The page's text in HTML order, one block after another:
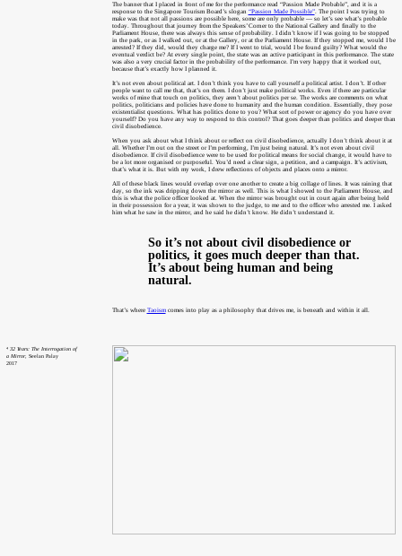
The banner that I placed in front of me for the performance read “Passion Made Probable”, and it is a
response to the Singapore Tourism Board’s slogan “Passion Made Possible”. The point I was trying to
make was that not all passions are possible here, some are only probable — so let’s see what’s probable
today. Throughout that journey from the Speakers’ Corner to the National Gallery and finally to the
Parliament House, there was always this sense of probability. I didn’t know if I was going to be stopped
in the park, or as I walked out, or at the Gallery, or at the Parliament House. If they stopped me, would I be
arrested? If they did, would they charge me? If I went to trial, would I be found guilty? What would the
eventual verdict be? At every single point, the state was an active participant in this performance. The state
was also a very crucial factor in the probability of the performance. I’m very happy that it worked out,
because that’s exactly how I planned it.
It’s not even about political art. I don’t think you have to call yourself a political artist. I don’t. If other
people want to call me that, that’s on them. I don’t just make political works. Even if there are particular
works of mine that touch on politics, they aren’t about politics per se. The works are comments on what
politics, politicians and policies have done to humanity and the human condition. Essentially, they pose
existentialist questions. What has politics done to you? What sort of power or agency do you have over
yourself? Do you have any way to respond to this control? That goes deeper than politics and deeper than
civil disobedience.
When you ask about what I think about or reflect on civil disobedience, actually I don’t think about it at
all. Whether I’m out on the street or I’m performing, I’m just being natural. It’s not even about civil
disobedience. If civil disobedience were to be used for political means for social change, it would have to
be a lot more organised or purposeful. You’d need a clear sign, a petition, and a campaign. It’s activism,
that’s what it is. But with my work, I drew reflections of objects and places onto a mirror.
All of these black lines would overlap over one another to create a big collage of lines. It was raining that
day, so the ink was dripping down the mirror as well. This is what I showed to the Parliament House, and
this is what the police officer looked at. When the mirror was brought out in court again after being held
in their possession for a year, it was shown to the judge, to me and to the officer who arrested me. I asked
him what he saw in the mirror, and he said he didn’t know. He didn’t understand it.
So it’s not about civil disobedience or
politics, it goes much deeper than that.
It’s about being human and being
natural.
That’s where Taoismcomes into play as a philosophy that drives me, is beneath and within it all.
⁴32 Years: The Interrogation of
a Mirror, Seelan Palay
2017